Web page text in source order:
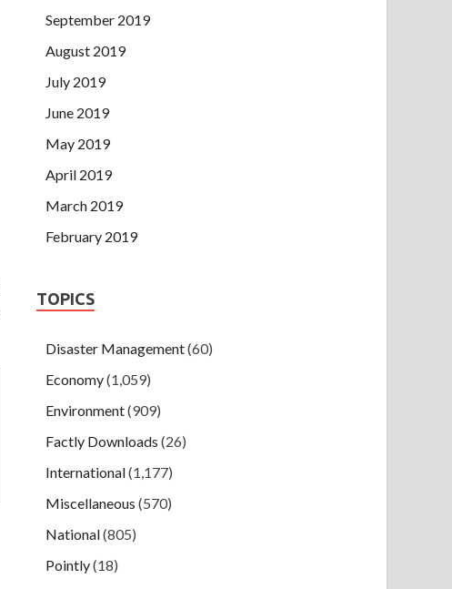
September 2019
August 2019
July 2019
June 2019
May 2019
April 2019
March 2019
February 2019
TOPICS
Disaster Management(60)
Economy(1,059)
Environment(909)
Factly Downloads (26)
International(1,177)
Miscellaneous (570)
National(805)
Pointly(18)